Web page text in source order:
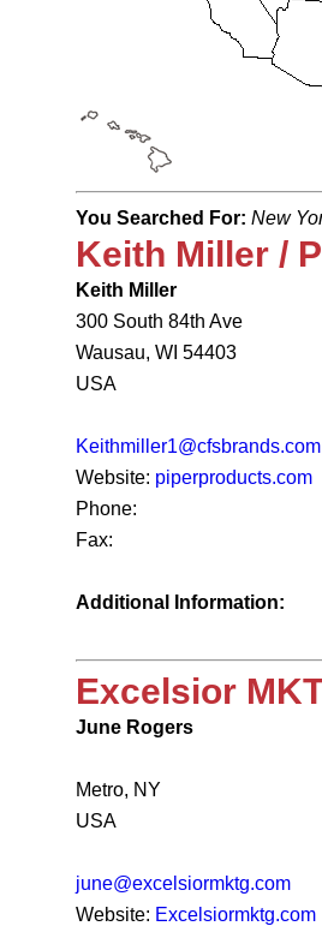
You Searched For: New
Keith Miller /
Keith Miller
300 South 84th Ave
Wausau, WI 54403
USA
Keithmiller1@cfsbrands.com
Website: piperproducts.com
Phone:
Fax:
Additional Information:
Excelsior
June Rogers
Metro, NY
USA
june@excelsiormktg.com
Website: Excelsiormktg.com